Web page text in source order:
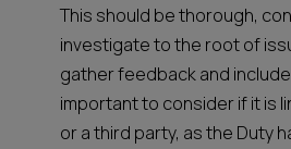
This should be thorough,
investigate to the root of
gather feedback and include
important to consider if it is
or a third party, as the Duty